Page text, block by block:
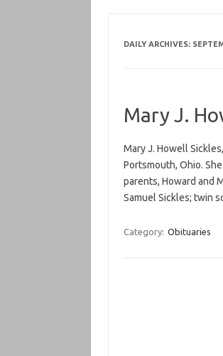
DAILY ARCHIVES:
Mary J.
Mary J. Howell
Portsmouth, Ohio.
parents, Howard and
Samuel Sickles; twin
Category: Obituaries